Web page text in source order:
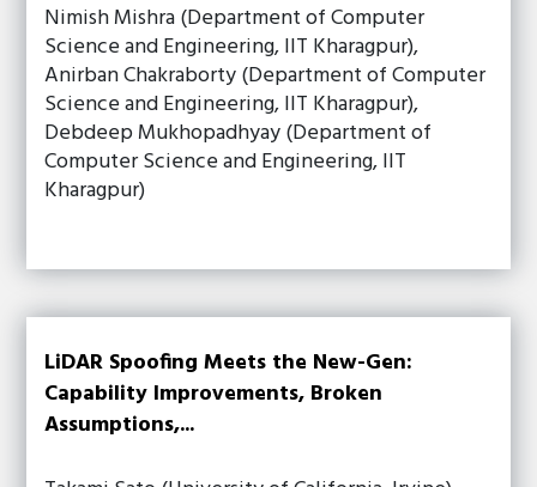
Nimish Mishra (Department of Computer
Science and Engineering, IIT Kharagpur),
Anirban Chakraborty (Department of Computer
Science and Engineering, IIT Kharagpur),
Debdeep Mukhopadhyay (Department of
Computer Science and Engineering, IIT
Kharagpur)
LiDAR Spoofing Meets the New-Gen:
Capability Improvements, Broken
Assumptions,...